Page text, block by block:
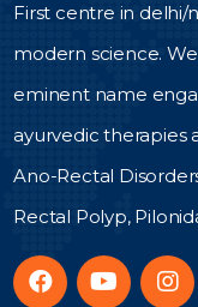
First centre in delhi/
modern science.
eminent name
ayurvedic therapies
Ano-Rectal
Rectal Polyp,